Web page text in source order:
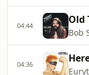
04:44 Old
Bob
04:36